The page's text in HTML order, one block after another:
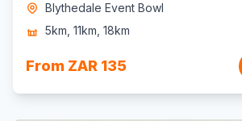
Blythedale Event Bowl
5km, 11km, 18km
From ZAR 135